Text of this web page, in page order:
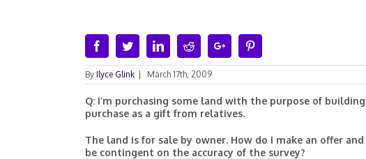
FacebookTwitterLinkedinRedditGoogle+
By Ilyce Glink March 17th, 2009
Q: I’m purchasing some land with the purpose of
purchase as a gift from relatives.
The land is for sale by owner. How do I make an offer
be contingent on the accuracy of the survey?